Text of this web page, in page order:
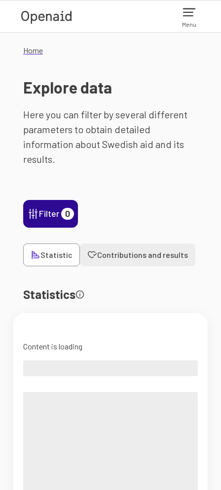
Menu
Home
Explore data
Here you can filter by several different
parameters to obtain detailed
information about Swedish aid and its
results.
Filter 0
Statistic Contributions and results
Statistics
Content is loading